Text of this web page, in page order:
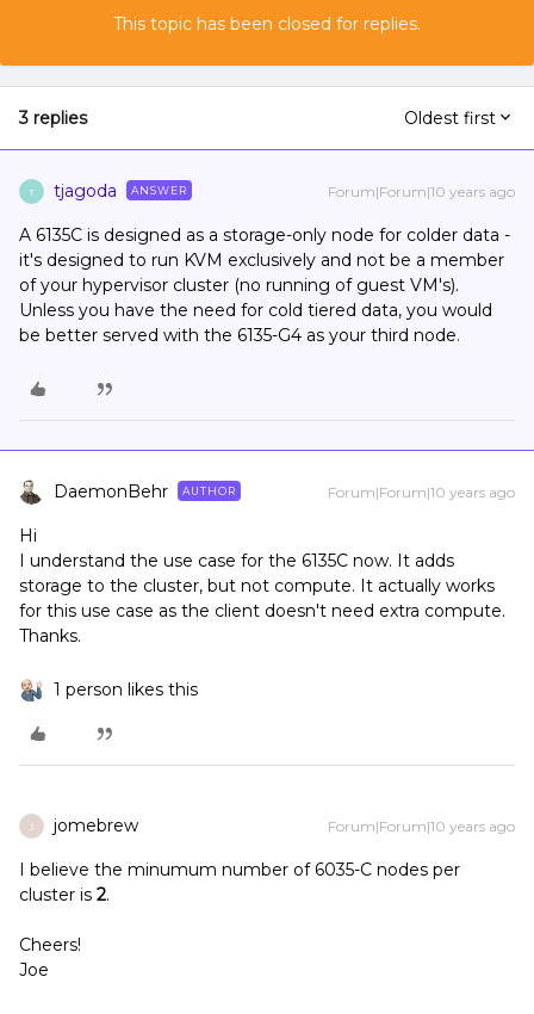
This topic has been closed for replies.
3 replies Oldest first
T tjagoda ANSWER Forum|Forum|10 years ago
A 6135C is designed as a storage-only node for colder data -
it's designed to run KVM exclusively and not be a member
of your hypervisor cluster (no running of guest VM's).
Unless you have the need for cold tiered data, you would
be better served with the 6135-G4 as your third node.
DaemonBehr AUTHOR Forum|Forum|10 years ago
Hi
I understand the use case for the 6135C now. It adds
storage to the cluster, but not compute. It actually works
for this use case as the client doesn't need extra compute.
Thanks.
1 person likes this
J jomebrew Forum|Forum|10 years ago
I believe the minumum number of 6035-C nodes per
cluster is 2.
Cheers!
Joe